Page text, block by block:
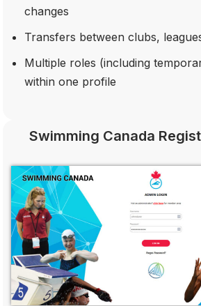
changes
Transfers between clubs,
Multiple roles (including
within one profile
Swimming Canada